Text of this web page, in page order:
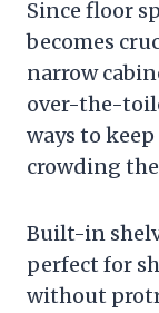
Since floor
becomes
narrow
over-the-
ways to
crowding
Built-in
perfect for
without